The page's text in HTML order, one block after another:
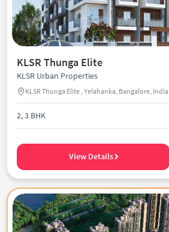
KLSR Thunga Elite
KLSR Urban Properties
KLSR Thunga Elite , Yelahanka, Bangalore, India
2, 3 BHK
View Details